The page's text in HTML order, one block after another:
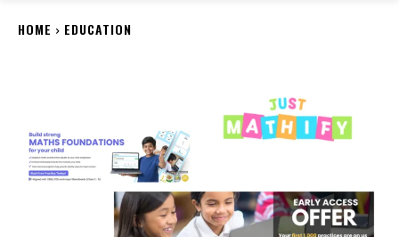
HOME EDUCATION